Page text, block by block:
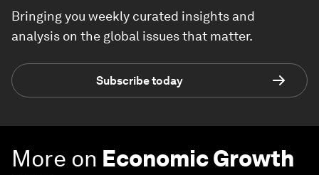
Bringing you weekly curated insights and
analysis on the global issues that matter.
Subscribe today
More on Economic Growth